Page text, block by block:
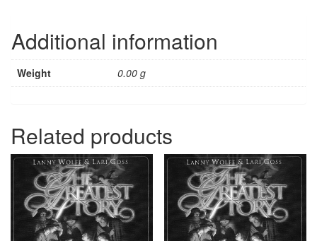
Additional information
Weight 0.00 g
Related products